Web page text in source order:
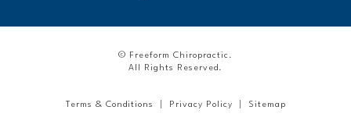
© Freeform Chiropractic.
All Rights Reserved.
Terms & Conditions Privacy Policy Sitemap